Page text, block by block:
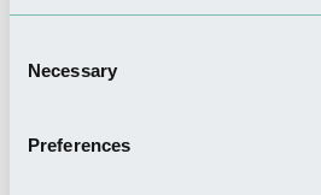
Selection
Necessary
Preferences